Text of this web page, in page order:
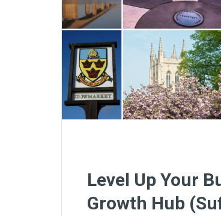
Level Up Your
Growth Hub